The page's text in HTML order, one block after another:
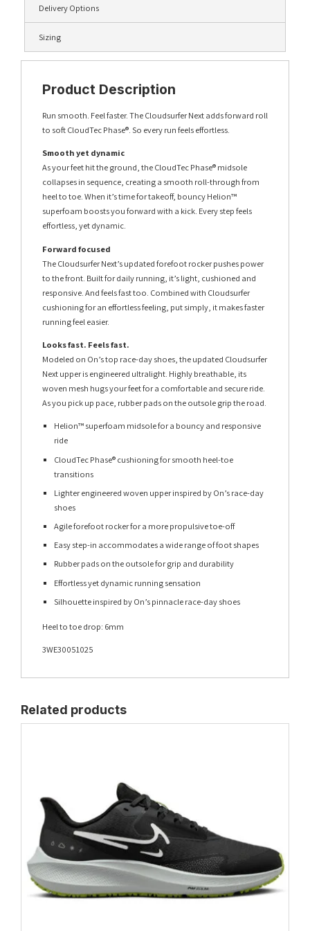
Delivery Options
Sizing
Product Description
Run smooth. Feel faster. The Cloudsurfer Next adds forward roll
to soft CloudTec Phase®. So every run feels effortless.
Smooth yet dynamic
As your feet hit the ground, the CloudTec Phase® midsole
collapses in sequence, creating a smooth roll-through from
heel to toe. When it’s time for takeoff, bouncy Helion™
superfoam boosts you forward with a kick. Every step feels
effortless, yet dynamic.
Forward focused
The Cloudsurfer Next’s updated forefoot rocker pushes power
to the front. Built for daily running, it’s light, cushioned and
responsive. And feels fast too. Combined with Cloudsurfer
cushioning for an effortless feeling, put simply, it makes faster
running feel easier.
Looks fast. Feels fast.
Modeled on On’s top race-day shoes, the updated Cloudsurfer
Next upper is engineered ultralight. Highly breathable, its
woven mesh hugs your feet for a comfortable and secure ride.
As you pick up pace, rubber pads on the outsole grip the road.
Helion™ superfoam midsole for a bouncy and responsive
ride
CloudTec Phase® cushioning for smooth heel-toe
transitions
Lighter engineered woven upper inspired by On’s race-day
shoes
Agile forefoot rocker for a more propulsive toe-off
Easy step-in accommodates a wide range of foot shapes
Rubber pads on the outsole for grip and durability
Effortless yet dynamic running sensation
Silhouette inspired by On’s pinnacle race-day shoes
Heel to toe drop: 6mm
3WE30051025
Related products